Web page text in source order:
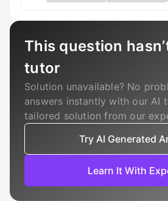
This question
tutor
Solution unavailable? No
answers instantly with our AI
tailored solution from our
Try AI Generated
Learn It With